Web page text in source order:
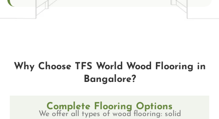
Why Choose TFS World Wood Flooring in
Bangalore?
Complete Flooring Options
We offer all types of wood flooring: solid